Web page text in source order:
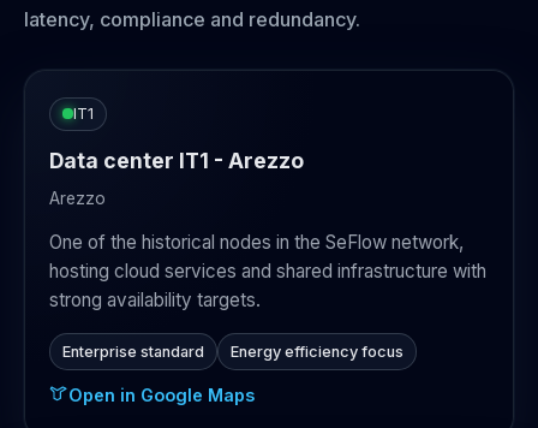
latency, compliance and redundancy.
IT1
Data center IT1 - Arezzo
Arezzo
One of the historical nodes in the SeFlow network,
hosting cloud services and shared infrastructure with
strong availability targets.
Enterprise standard Energy efficiency focus
Open in Google Maps